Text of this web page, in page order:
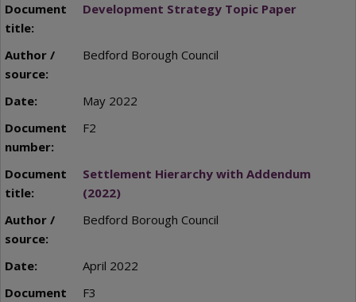
Development Strategy Topic Paper
Bedford Borough Council
May 2022
F2
Settlement Hierarchy with Addendum
(2022)
Bedford Borough Council
April 2022
F3